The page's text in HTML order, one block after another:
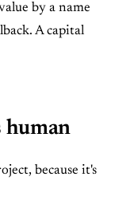
by a name
A capital
human
because it's